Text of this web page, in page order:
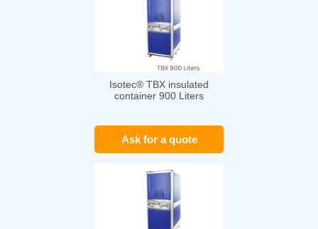
Isotec® TBX insulated
container 900 Liters
Ask for a quote